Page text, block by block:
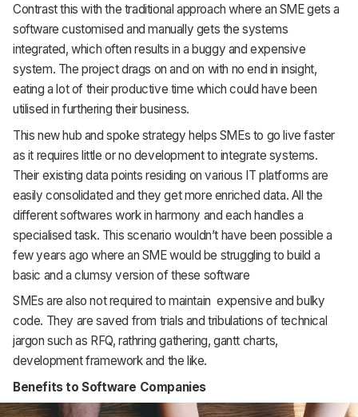
Contrast this with the traditional approach where an SME gets a
software customised and manually gets the systems
integrated, which often results in a buggy and expensive
system. The project drags on and on with no end in insight,
eating a lot of their productive time which could have been
utilised in furthering their business.
This new hub and spoke strategy helps SMEs to go live faster
as it requires little or no development to integrate systems.
Their existing data points residing on various IT platforms are
easily consolidated and they get more enriched data. All the
different softwares work in harmony and each handles a
specialised task. This scenario wouldn’t have been possible a
few years ago where an SME would be struggling to build a
basic and a clumsy version of these software
SMEs are also not required to maintain expensive and bulky
code. They are saved from trials and tribulations of technical
jargon such as RFQ, rathring gathering, gantt charts,
development framework and the like.
Benefits to Software Companies